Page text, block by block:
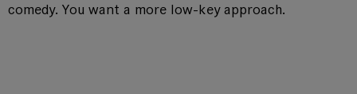
comedy. You want a more low-key approach.